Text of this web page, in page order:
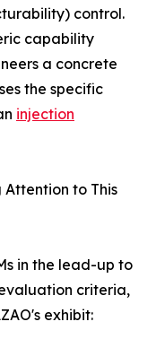
control.
capability
a concrete
the specific
injection
to This
in the lead-up to
criteria,
exhibit: